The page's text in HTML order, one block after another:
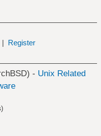
| Register
- Unix Related